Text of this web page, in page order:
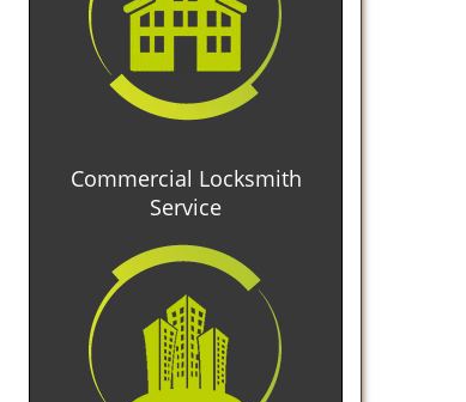
Commercial Locksmith
Service